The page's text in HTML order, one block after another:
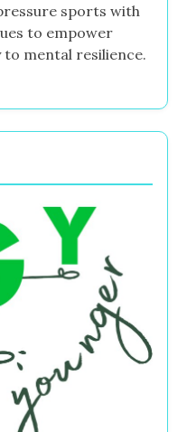
sports with
to empower
mental resilience.